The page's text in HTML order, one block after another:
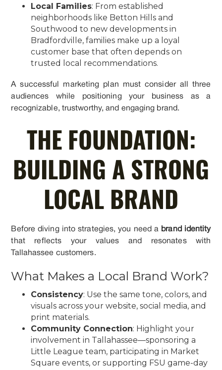
Local Families: From established
neighborhoods like Betton Hills and
Southwood to new developments in
Bradfordville, families make up a loyal
customer base that often depends on
trusted local recommendations.
A successful marketing plan must consider all three
audiences while positioning your business as a
recognizable, trustworthy, and engaging brand.
THE FOUNDATION:
BUILDING A STRONG
LOCAL BRAND
Before diving into strategies, you need a
brand identity
that reflects your values and resonates with
Tallahassee customers.
What Makes a Local Brand Work?
Consistency: Use the same tone, colors, and
visuals across your website, social media, and
print materials.
Community Connection: Highlight your
involvement in Tallahassee—sponsoring a
Little League team, participating in Market
Square events, or supporting FSU game-day